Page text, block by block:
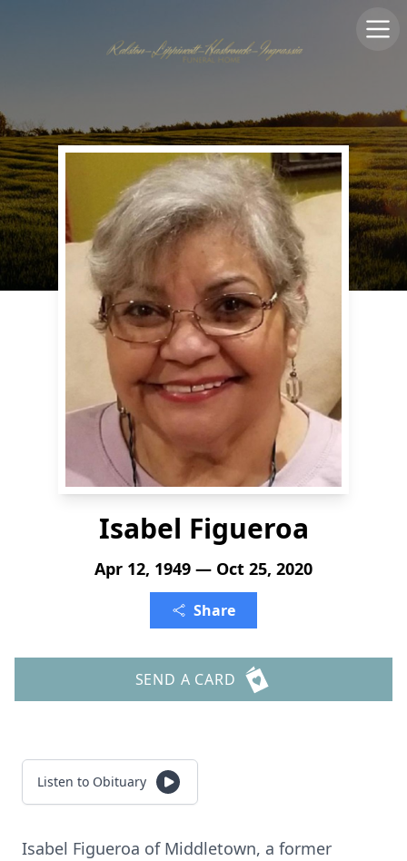
Isabel Figueroa
Apr 12, 1949 — Oct 25, 2020
Share
SEND A CARD
Listen to Obituary
Isabel Figueroa of Middletown, a former